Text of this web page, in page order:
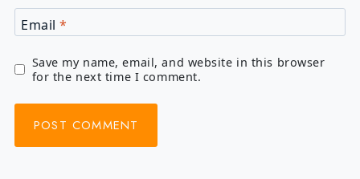
Email*
Save my name, email, and website in this browser
for the next time I comment.